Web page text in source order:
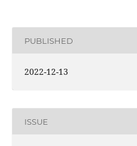
PUBLISHED
2022-12-13
ISSUE